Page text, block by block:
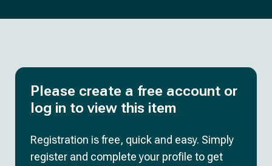
Please create a free account or
log in to view this item
Registration is free, quick and easy. Simply
register and complete your profile to get